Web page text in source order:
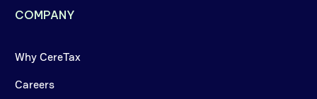
COMPANY
Why CereTax
Careers